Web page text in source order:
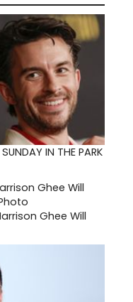
IN THE PARK
Ghee Will